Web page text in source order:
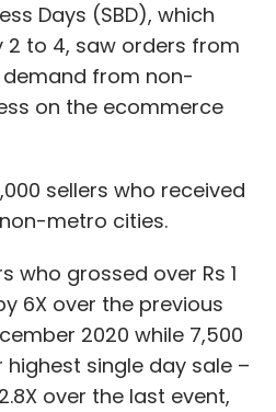
Days (SBD), which
to 4, saw orders from
demand from non-
on the ecommerce
sellers who received
metro cities.
who grossed over Rs 1
6X over the previous
2020 while 7,500
single day sale –
over the last event,